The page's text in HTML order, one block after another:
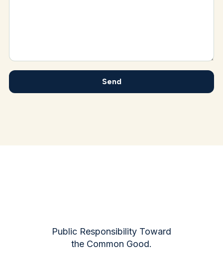
Public Responsibility Toward
the Common Good.